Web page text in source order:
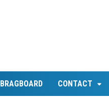
BRAGBOARD CONTACT